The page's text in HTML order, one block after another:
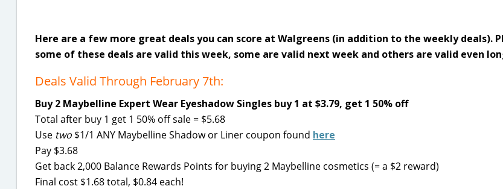
Here are a few more great deals you can score at Walgreens (in addition to the weekly deals).
some of these deals are valid this week, some are valid next week and others are valid even
Deals Valid Through February 7th:
Buy 2 Maybelline Expert Wear Eyeshadow Singles buy 1 at $3.79, get 1 50% off
Total after buy 1 get 1 50% off sale = $5.68
Use two $1/1 ANY Maybelline Shadow or Liner coupon found here
Pay $3.68
Get back 2,000 Balance Rewards Points for buying 2 Maybelline cosmetics (= a $2 reward)
Final cost $1.68 total, $0.84 each!